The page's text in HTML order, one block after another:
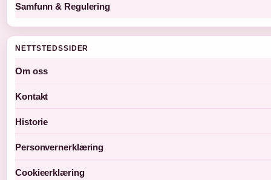
Samfunn & Regulering
NETTSTEDSSIDER
Om oss
Kontakt
Historie
Personvernerklæring
Cookieerklæring